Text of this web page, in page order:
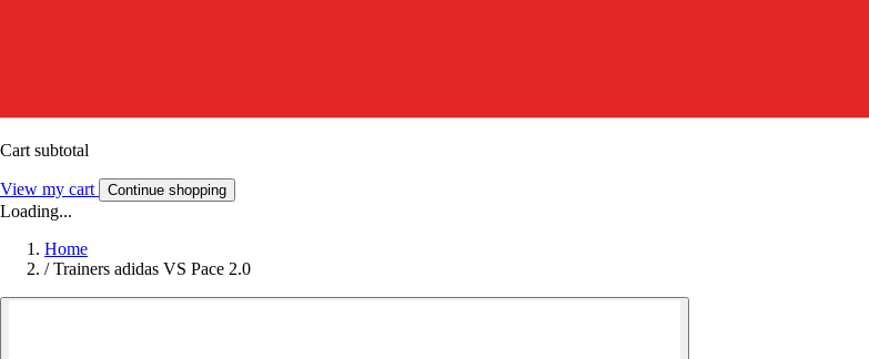
Cart subtotal
View my cart Continue shopping
Loading...
Home
/ Trainers adidas VS Pace 2.0